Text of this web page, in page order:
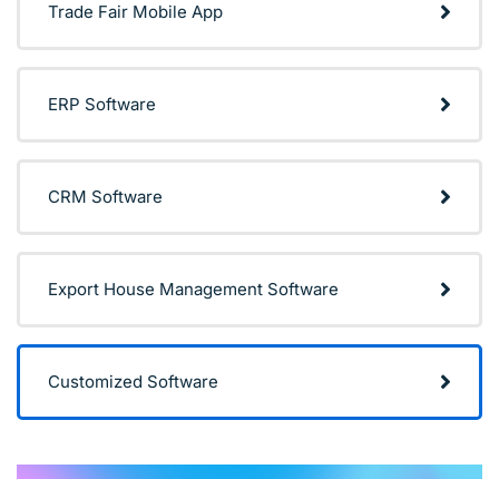
Trade Fair Mobile App
ERP Software
CRM Software
Export House Management Software
Customized Software